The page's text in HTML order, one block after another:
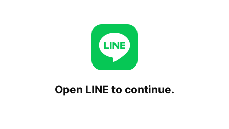
Open LINE to continue.